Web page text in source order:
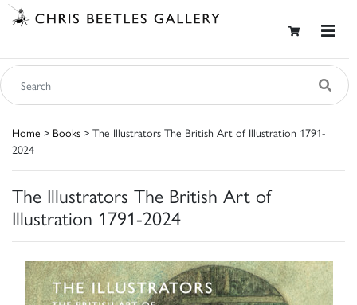
Home > Books > The Illustrators The British Art of Illustration 1791-
2024
The Illustrators The British Art of
Illustration 1791-2024